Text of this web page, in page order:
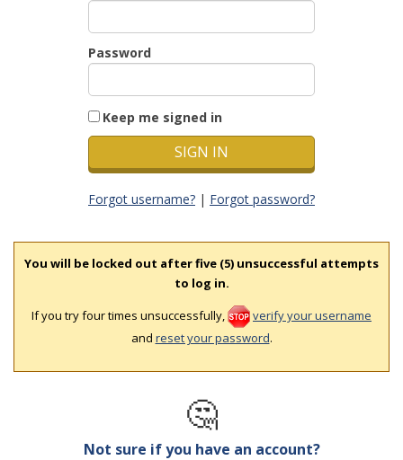
Password
Keep me signed in
Forgot username? | Forgot password?
You will be locked out after five (5) unsuccessful attempts
to log in.
If you try four times unsuccessfully,
verify your username
and reset your password.
🤔
Not sure if you have an account?